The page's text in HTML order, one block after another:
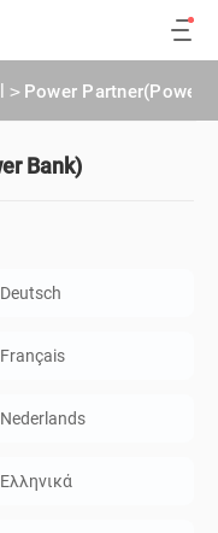
> Power Partner(Power
Bank)
Deutsch
Français
Nederlands
Ελληνικά